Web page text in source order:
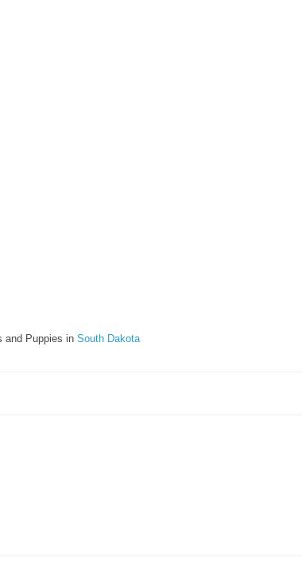
and Puppies in South Dakota